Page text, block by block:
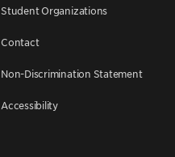
Student Organizations
Contact
Non-Discrimination Statement
Accessibility